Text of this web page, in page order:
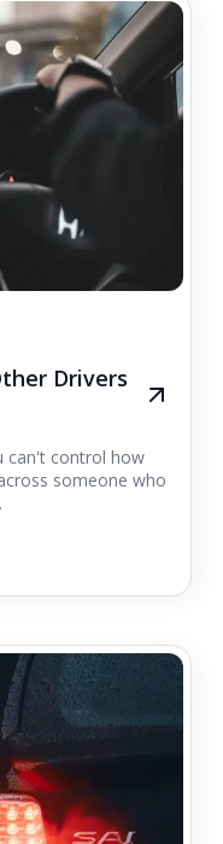
Drivers
can't control how
someone who